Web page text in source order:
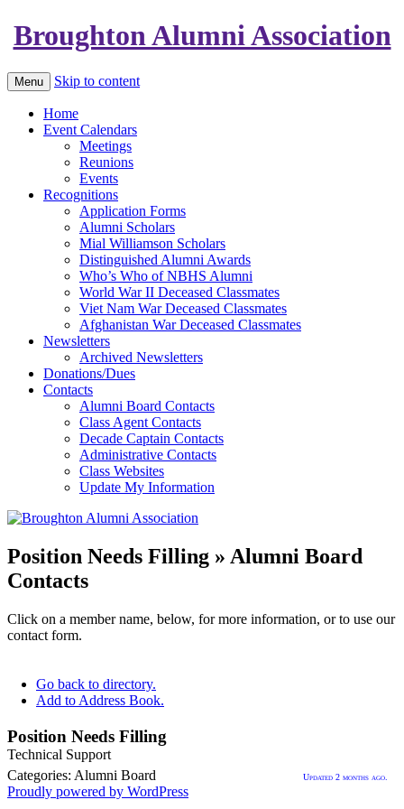
Broughton Alumni Association
Menu Skip to content
Home
Event Calendars
Meetings
Reunions
Events
Recognitions
Application Forms
Alumni Scholars
Mial Williamson Scholars
Distinguished Alumni Awards
Who’s Who of NBHS Alumni
World War II Deceased Classmates
Viet Nam War Deceased Classmates
Afghanistan War Deceased Classmates
Newsletters
Archived Newsletters
Donations/Dues
Contacts
Alumni Board Contacts
Class Agent Contacts
Decade Captain Contacts
Administrative Contacts
Class Websites
Update My Information
Position Needs Filling » Alumni Board
Contacts
Click on a member name, below, for more information, or to use our
contact form.
Go back to directory.
Add to Address Book.
Position Needs Filling
Technical Support
08
Categories: Alumni Board Updated 2 months ago.
Proudly powered by WordPress